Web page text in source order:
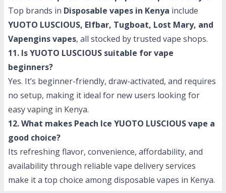
Top brands in Disposable vapes in Kenya include
YUOTO LUSCIOUS, Elfbar, Tugboat, Lost Mary, and
Vapengins vapes, all stocked by trusted vape shops.
11. Is YUOTO LUSCIOUS suitable for vape
beginners?
Yes. It’s beginner-friendly, draw-activated, and requires
no setup, making it ideal for new users looking for
easy vaping in Kenya.
12. What makes Peach Ice YUOTO LUSCIOUS vape a
good choice?
Its refreshing flavor, convenience, affordability, and
availability through reliable vape delivery services
make it a top choice among disposable vapes in Kenya.